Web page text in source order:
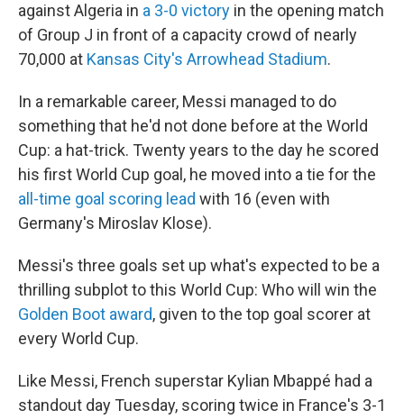
against Algeria in a 3-0 victory in the opening match
of Group J in front of a capacity crowd of nearly
70,000 at Kansas City's Arrowhead Stadium.
In a remarkable career, Messi managed to do
something that he'd not done before at the World
Cup: a hat-trick. Twenty years to the day he scored
his first World Cup goal, he moved into a tie for the
all-time goal scoring lead with 16 (even with
Germany's Miroslav Klose).
Messi's three goals set up what's expected to be a
thrilling subplot to this World Cup: Who will win the
Golden Boot award, given to the top goal scorer at
every World Cup.
Like Messi, French superstar Kylian Mbappé had a
standout day Tuesday, scoring twice in France's 3-1